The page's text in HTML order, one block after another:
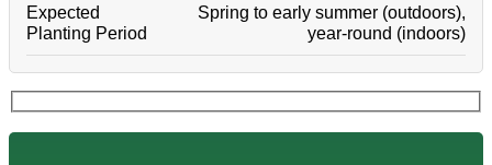
Expected
Planting Period
Spring to early summer (outdoors),
year-round (indoors)